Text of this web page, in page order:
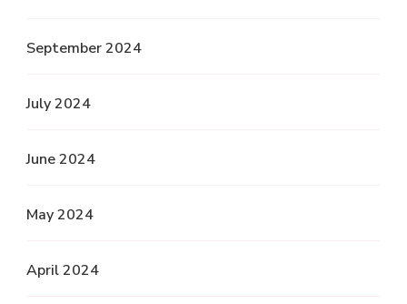
September 2024
July 2024
June 2024
May 2024
April 2024